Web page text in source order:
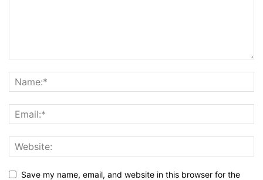
Save my name, email, and website in this browser for the